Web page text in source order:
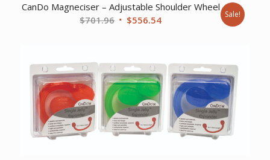
CanDo Magneciser – Adjustable Shoulder Wheel
$701.96 Original
$701.96.
$556.54Current
$556.54.
Sale!